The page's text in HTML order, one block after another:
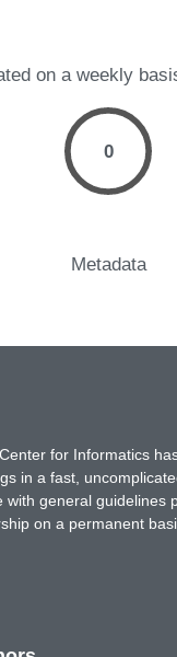
on a weekly
0
Metadata
for Informatics
in a fast,
with general
on a permanent